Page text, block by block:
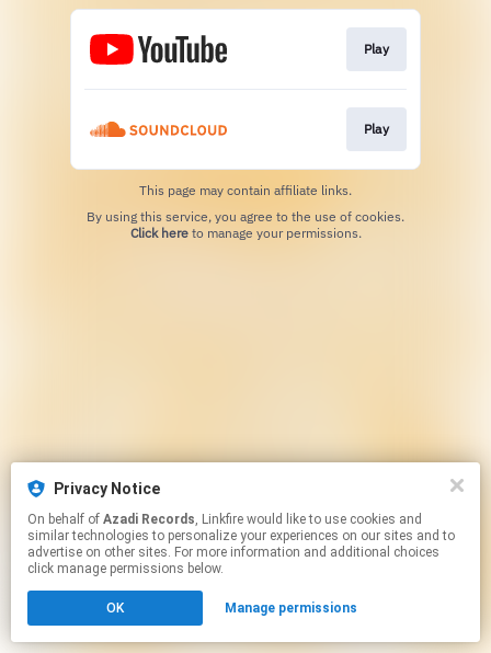
Privacy Notice
On behalf of Azadi Records, Linkfire would like to use cookies and
similar technologies to personalize your experiences on our sites and to
advertise on other sites. For more information and additional choices
click manage permissions below.
OK Manage permissions
Play
Play
This page may contain affiliate links.
Click hereto manage your permissions.